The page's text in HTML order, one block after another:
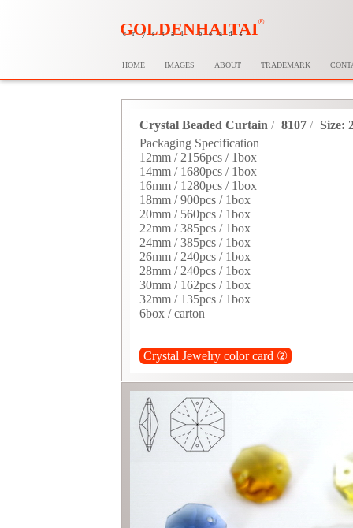
GOLDENHAITAI
crystal beads
®
HOME IMAGES ABOUT TRADEMARK
Crystal Beaded Curtain / 8107 / Size:
Packaging Specification
12mm / 2156pcs / 1box
14mm / 1680pcs / 1box
16mm / 1280pcs / 1box
18mm / 900pcs / 1box
20mm / 560pcs / 1box
22mm / 385pcs / 1box
24mm / 385pcs / 1box
26mm / 240pcs / 1box
28mm / 240pcs / 1box
30mm / 162pcs / 1box
32mm / 135pcs / 1box
6box / carton
Crystal Jewelry color card ②